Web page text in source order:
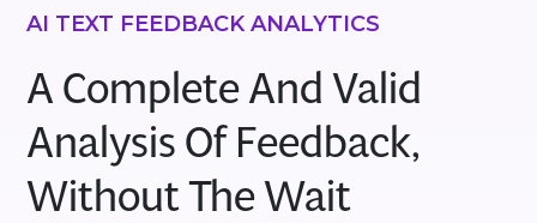
AI TEXT FEEDBACK ANALYTICS
A Complete And Valid
Analysis Of Feedback,
Without The Wait